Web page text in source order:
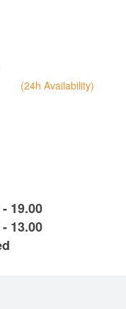
(24h Availability)
19.00
13.00